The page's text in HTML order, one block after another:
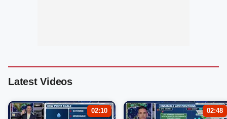
Latest Videos
02:10 02:48